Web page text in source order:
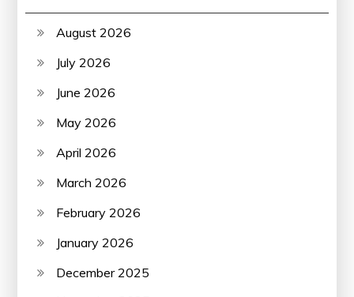
August 2026
July 2026
June 2026
May 2026
April 2026
March 2026
February 2026
January 2026
December 2025